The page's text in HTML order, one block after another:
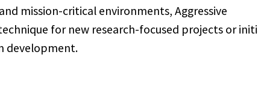
mission-critical environments, Aggressive
for new research-focused projects or
development.